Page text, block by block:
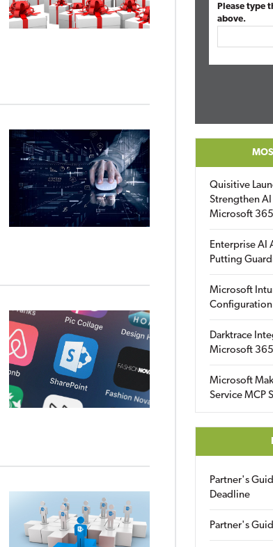
Please type
above.
Quisitive
Strengthen AI
Microsoft 365
Enterprise AI
Putting
Microsoft
Configuration
Darktrace
Microsoft
Microsoft
Service MCP
Partner's
Deadline
Partner's